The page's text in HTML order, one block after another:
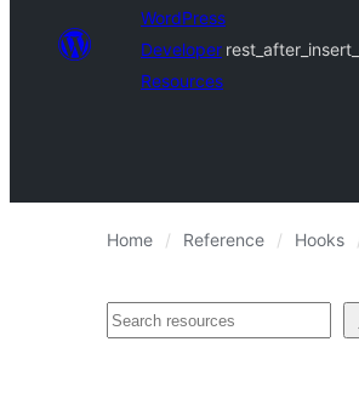
WordPress
Developer
Resources
Home Reference Hooks
Search